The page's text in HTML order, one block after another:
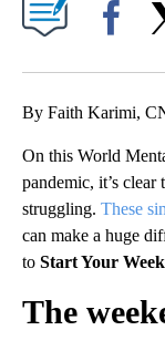
By Faith Karimi,
On this World
pandemic, it’s
struggling. These
can make a huge
to Start Your
The